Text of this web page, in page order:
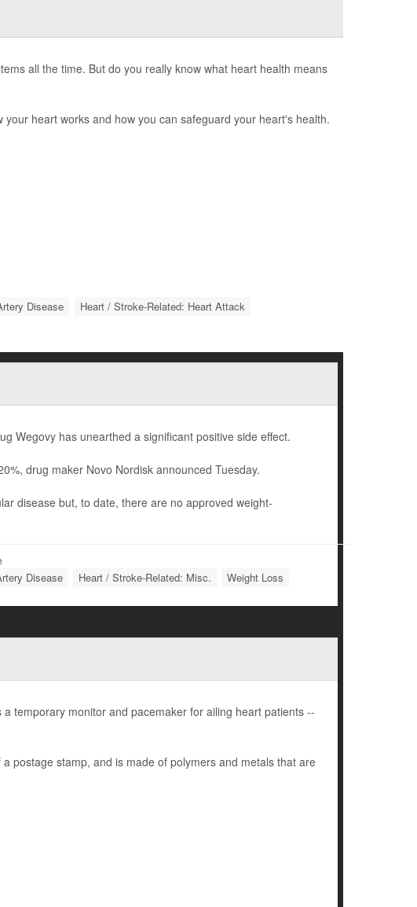
all the time. But do you really know what heart health means
heart works and how you can safeguard your heart's health.
Disease
Heart / Stroke-Related: Heart Attack
Wegovy has unearthed a significant positive side effect.
drug maker Novo Nordisk announced Tuesday.
disease but, to date, there are no approved weight-
Disease Heart / Stroke-Related: Misc. Weight Loss
temporary monitor and pacemaker for ailing heart patients --
postage stamp, and is made of polymers and metals that are